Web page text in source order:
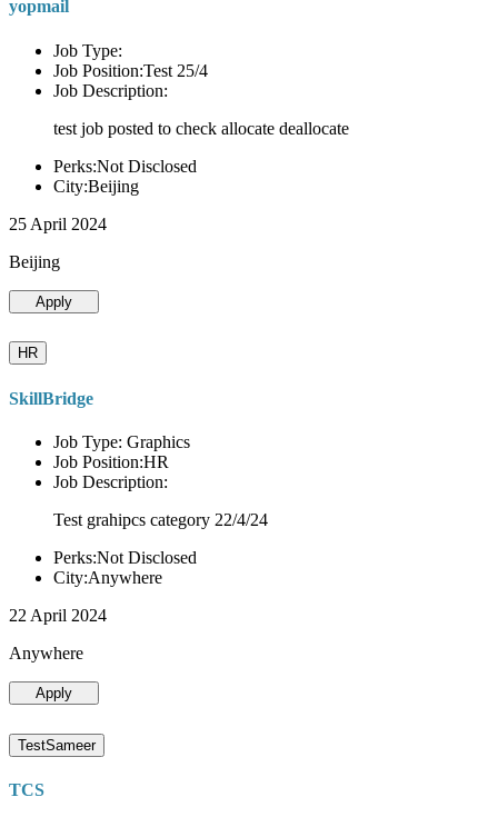
yopmail
Job Type:
Job Position:Test 25/4
Job Description:
test job posted to check allocate deallocate
Perks:Not Disclosed
City:Beijing
25 April 2024
Beijing
Apply
HR
SkillBridge
Job Type: Graphics
Job Position:HR
Job Description:
Test grahipcs category 22/4/24
Perks:Not Disclosed
City:Anywhere
22 April 2024
Anywhere
Apply
TestSameer
TCS